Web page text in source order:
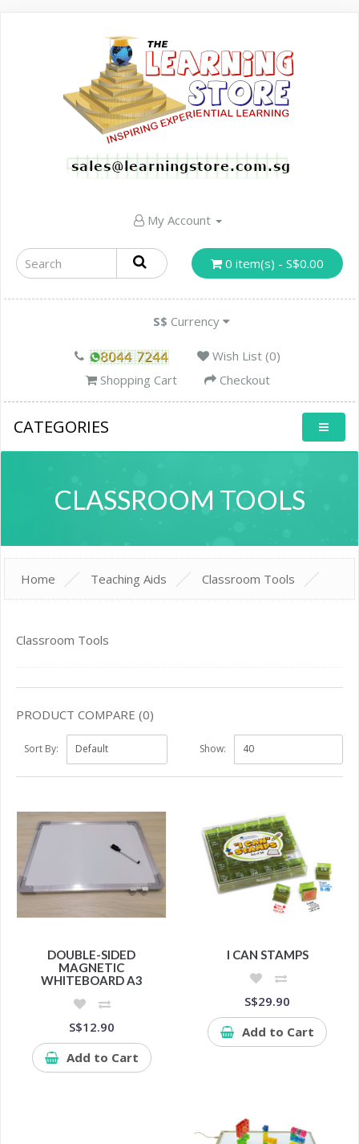
My Account
0 item(s) - S$0.00
S$ Currency
Wish List (0)
Shopping Cart
Checkout
CATEGORIES
CLASSROOM TOOLS
Home Teaching Aids Classroom Tools
Classroom Tools
PRODUCT COMPARE (0)
Sort By: Show:
DOUBLE-SIDED
MAGNETIC
WHITEBOARD A3
S$12.90
Add to Cart
I CAN STAMPS
S$29.90
Add to Cart